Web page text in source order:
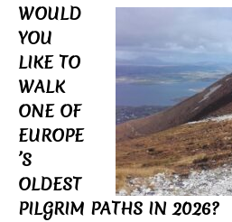
WOULD
YOU
LIKE TO
WALK
ONE OF
EUROPE
’S
OLDEST
PILGRIM PATHS IN 2026?